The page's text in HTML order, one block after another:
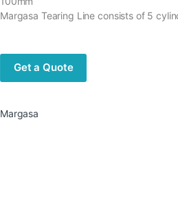
Margasa Tearing Line consists of 5
Get a Quote
Margasa